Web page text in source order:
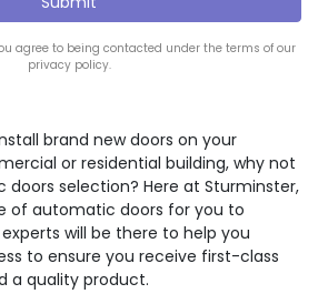
agree to being contacted under the terms of our
privacy policy.
brand new doors on your
or residential building, why not
selection? Here at Sturminster,
of automatic doors for you to
will be there to help you
to ensure you receive first-class
a quality product.